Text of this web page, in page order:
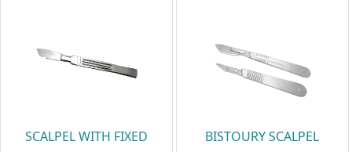
SCALPEL WITH FIXED
BISTOURY SCALPEL